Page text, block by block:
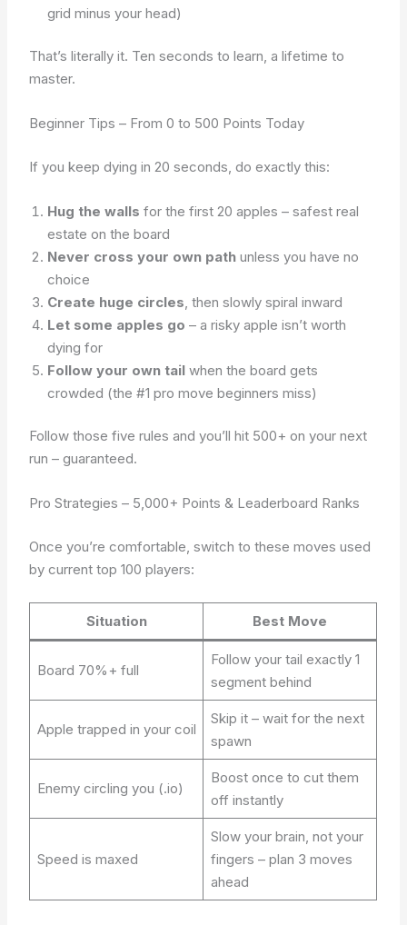
grid minus your head)
That’s literally it. Ten seconds to learn, a lifetime to
master.
Beginner Tips – From 0 to 500 Points Today
If you keep dying in 20 seconds, do exactly this:
Hug the walls for the first 20 apples – safest real
estate on the board
Never cross your own path unless you have no
choice
Create huge circles , then slowly spiral inward
Let some apples go – a risky apple isn’t worth
dying for
Follow your own tail when the board gets
crowded (the #1 pro move beginners miss)
Follow those five rules and you’ll hit 500+ on your next
run – guaranteed.
Pro Strategies – 5,000+ Points & Leaderboard Ranks
Once you’re comfortable, switch to these moves used
by current top 100 players:
Situation Best Move
Board 70%+ full
Follow your tail exactly 1
segment behind
Apple trapped in your coil
Skip it – wait for the next
spawn
Enemy circling you (.io)
Boost once to cut them
off instantly
Speed is maxed
Slow your brain, not your
fingers – plan 3 moves
ahead